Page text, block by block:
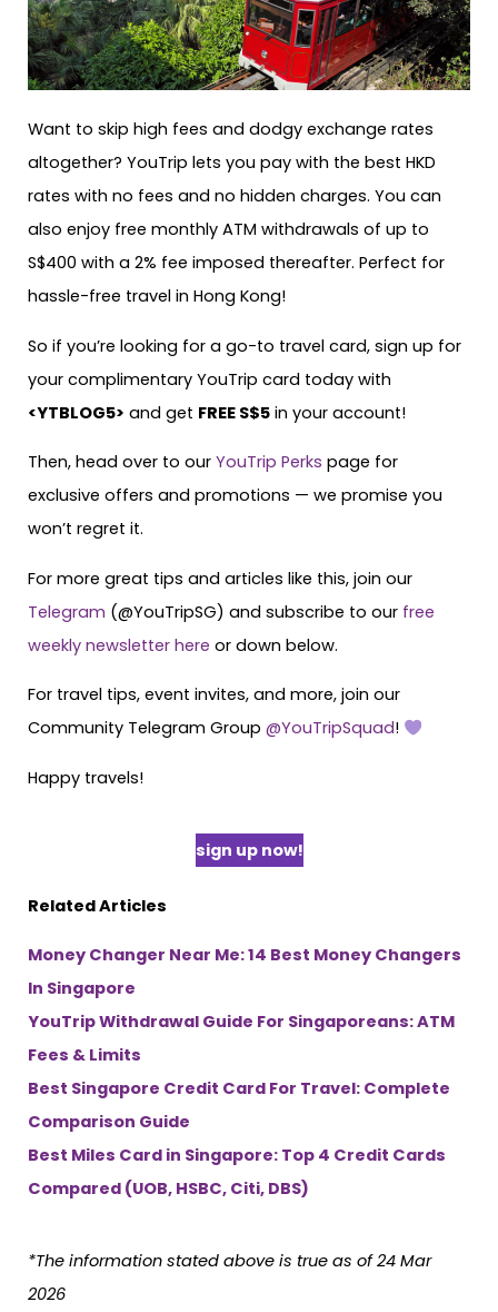
Want to skip high fees and dodgy exchange rates
altogether? YouTrip lets you pay with the best HKD
rates with no fees and no hidden charges. You can
also enjoy free monthly ATM withdrawals of up to
S$400 with a 2% fee imposed thereafter. Perfect for
hassle-free travel in Hong Kong!
So if you’re looking for a go-to travel card, sign up for
your complimentary YouTrip card today with
<YTBLOG5> and get FREE S$5 in your account!
Then, head over to our YouTrip Perks page for
exclusive offers and promotions — we promise you
won’t regret it.
For more great tips and articles like this, join our
Telegram (@YouTripSG) and subscribe to our free
weekly newsletter here or down below.
For travel tips, event invites, and more, join our
Community Telegram Group @YouTripSquad!
Happy travels!
sign up now!
Related Articles
Money Changer Near Me: 14 Best Money Changers
In Singapore
YouTrip Withdrawal Guide For Singaporeans: ATM
Fees & Limits
Best Singapore Credit Card For Travel: Complete
Comparison Guide
Best Miles Card in Singapore: Top 4 Credit Cards
Compared (UOB, HSBC, Citi, DBS)
*The information stated above is true as of 24 Mar
2026